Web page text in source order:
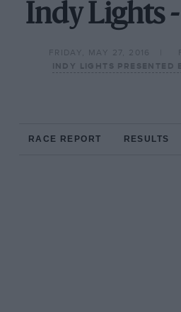
Indy Lights
FRIDAY, MAY 27, 2016
INDY LIGHTS PRESENTED
RACE REPORT RESULTS